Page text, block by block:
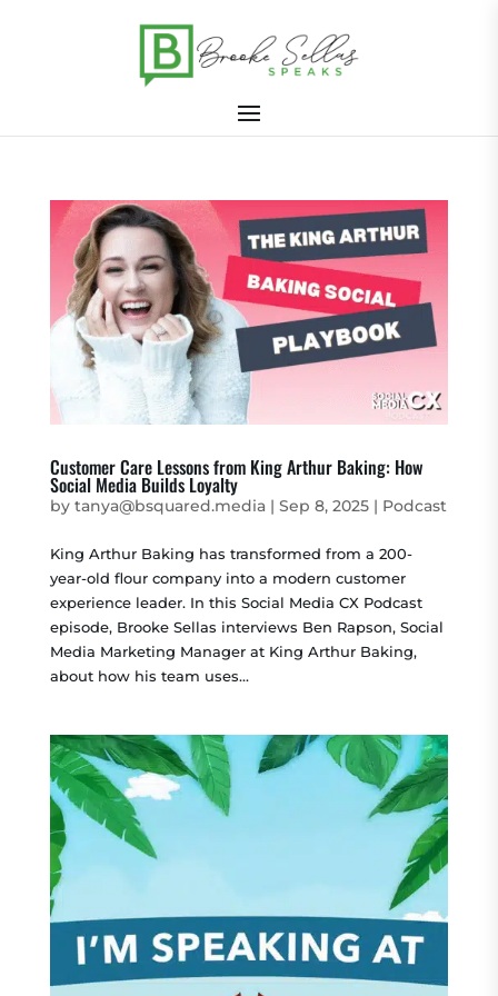
Customer Care Lessons from King Arthur Baking: How
Social Media Builds Loyalty
by tanya@bsquared.media| Sep 8, 2025| Podcast
King Arthur Baking has transformed from a 200-
year-old flour company into a modern customer
experience leader. In this Social Media CX Podcast
episode, Brooke Sellas interviews Ben Rapson, Social
Media Marketing Manager at King Arthur Baking,
about how his team uses...